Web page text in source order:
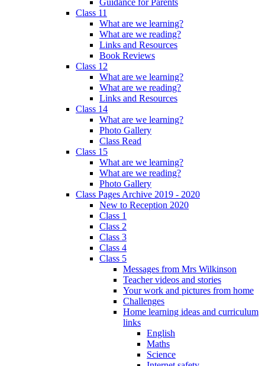
Guidance for Parents
Class 11
What are we learning?
What are we reading?
Links and Resources
Book Reviews
Class 12
What are we learning?
What are we reading?
Links and Resources
Class 14
What are we learning?
Photo Gallery
Class Read
Class 15
What are we learning?
What are we reading?
Photo Gallery
Class Pages Archive 2019 - 2020
New to Reception 2020
Class 1
Class 2
Class 3
Class 4
Class 5
Messages from Mrs Wilkinson
Teacher videos and stories
Your work and pictures from home
Challenges
Home learning ideas and curriculum
links
English
Maths
Science